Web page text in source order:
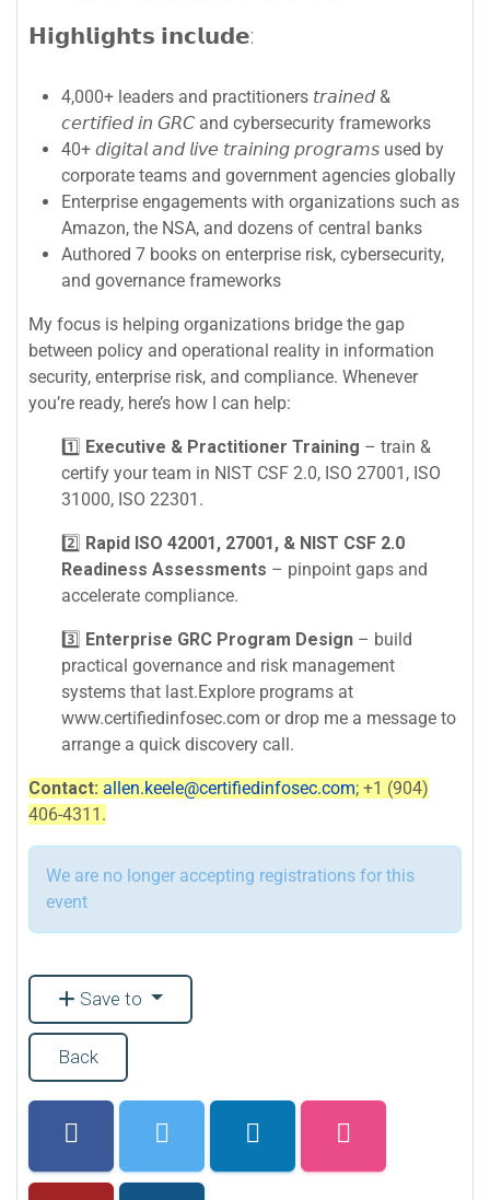
𝗛𝗶𝗴𝗵𝗹𝗶𝗴𝗵𝘁𝘀 𝗶𝗻𝗰𝗹𝘂𝗱𝗲:
4,000+ leaders and practitioners 𝘵𝘳𝘢𝘪𝘯𝘦𝘥 &
𝘤𝘦𝘳𝘵𝘪𝘧𝘪𝘦𝘥 𝘪𝘯 𝘎𝘙𝘊 and cybersecurity frameworks
40+ 𝘥𝘪𝘨𝘪𝘵𝘢𝘭 𝘢𝘯𝘥 𝘭𝘪𝘷𝘦 𝘵𝘳𝘢𝘪𝘯𝘪𝘯𝘨 𝘱𝘳𝘰𝘨𝘳𝘢𝘮𝘴 used by
corporate teams and government agencies globally
Enterprise engagements with organizations such as
Amazon, the NSA, and dozens of central banks
Authored 7 books on enterprise risk, cybersecurity,
and governance frameworks
My focus is helping organizations bridge the gap
between policy and operational reality in information
security, enterprise risk, and compliance. Whenever
you’re ready, here’s how I can help:
1️⃣ Executive & Practitioner Training – train &
certify your team in NIST CSF 2.0, ISO 27001, ISO
31000, ISO 22301.
2️⃣ Rapid ISO 42001, 27001, & NIST CSF 2.0
Readiness Assessments – pinpoint gaps and
accelerate compliance.
3️⃣ Enterprise GRC Program Design – build
practical governance and risk management
systems that last.Explore programs at
www.certifiedinfosec.com or drop me a message to
arrange a quick discovery call.
Contact: allen.keele@certifiedinfosec.com; +1 (904)
406-4311.
We are no longer accepting registrations for this
event
Save to
Back